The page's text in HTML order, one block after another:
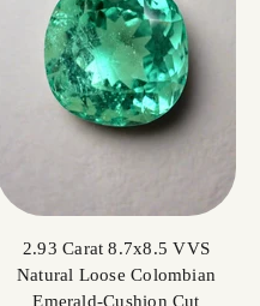
2.93 Carat 8.7x8.5 VVS
Natural Loose Colombian
Emerald-Cushion Cut